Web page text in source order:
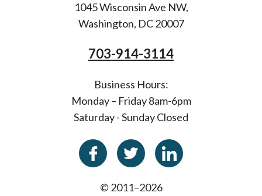
1045 Wisconsin Ave NW,
Washington, DC 20007
703-914-3114
Business Hours:
Monday – Friday 8am-6pm
Saturday - Sunday Closed
© 2011–2026